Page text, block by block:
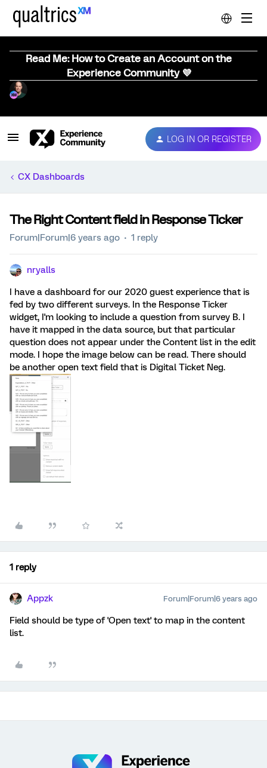
Read Me: How to Create an Account on the
Experience Community 💜
LOG IN OR REGISTER
CX Dashboards
The Right Content field in Response Ticker
Forum|Forum|6 years ago 1 reply
nryalls
I have a dashboard for our 2020 guest experience that is
fed by two different surveys. In the Response Ticker
widget, I'm looking to include a question from survey B. I
have it mapped in the data source, but that particular
question does not appear under the Content list in the edit
mode. I hope the image below can be read. There should
be another open text field that is Digital Ticket Neg.
1 reply
Appzk Forum|Forum|6 years ago
Field should be type of 'Open text' to map in the content
list.